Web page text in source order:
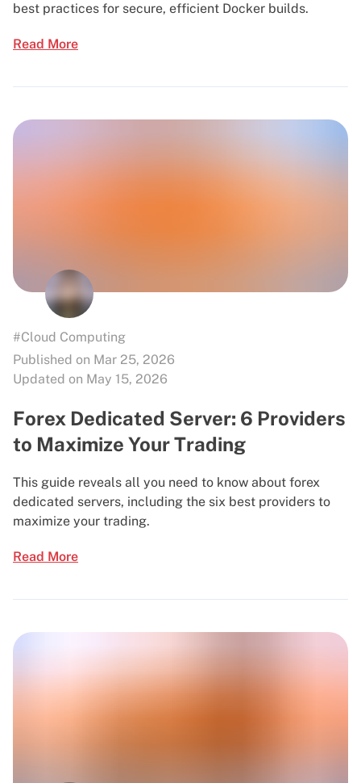
best practices for secure, efficient Docker builds.
Read More
#Cloud Computing
Published on Mar 25, 2026
Updated on May 15, 2026
Forex Dedicated Server: 6 Providers
to Maximize Your Trading
This guide reveals all you need to know about forex
dedicated servers, including the six best providers to
maximize your trading.
Read More